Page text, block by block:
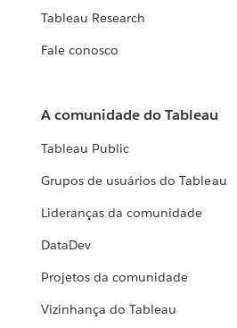
Tableau Research
Fale conosco
A comunidade do Tableau
Tableau Public
Grupos de usuários do Tableau
Lideranças da comunidade
DataDev
Projetos da comunidade
Vizinhança do Tableau